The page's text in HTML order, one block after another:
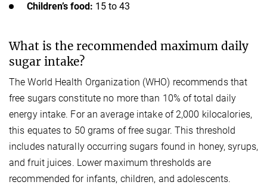
Children’s food: 15 to 43
What is the recommended maximum daily
sugar intake?
The World Health Organization (WHO) recommends that
free sugars constitute no more than 10% of total daily
energy intake. For an average intake of 2,000 kilocalories,
this equates to 50 grams of free sugar. This threshold
includes naturally occurring sugars found in honey, syrups,
and fruit juices. Lower maximum thresholds are
recommended for infants, children, and adolescents.